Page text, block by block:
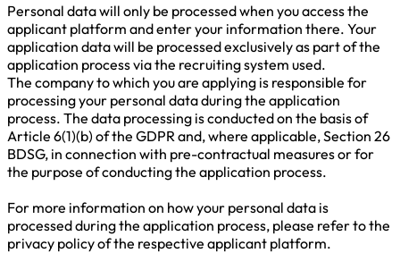
Personal data will only be processed when you access the
applicant platform and enter your information there. Your
application data will be processed exclusively as part of the
application process via the recruiting system used.
The company to which you are applying is responsible for
processing your personal data during the application
process. The data processing is conducted on the basis of
Article 6(1)(b) of the GDPR and, where applicable, Section 26
BDSG, in connection with pre-contractual measures or for
the purpose of conducting the application process.
For more information on how your personal data is
processed during the application process, please refer to the
privacy policy of the respective applicant platform.